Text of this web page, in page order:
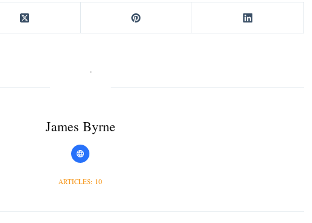
James Byrne
ARTICLES: 10